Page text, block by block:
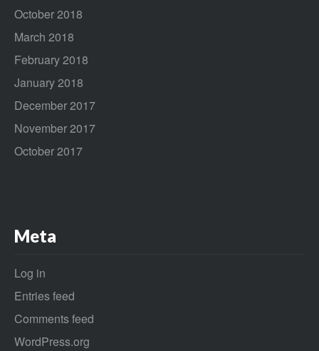
October 2018
March 2018
February 2018
January 2018
December 2017
November 2017
October 2017
Meta
Log in
Entries feed
Comments feed
WordPress.org